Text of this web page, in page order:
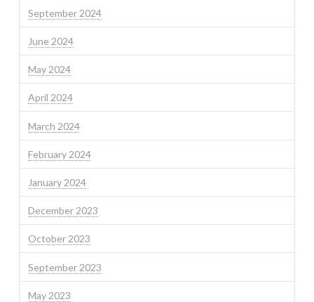
September 2024
June 2024
May 2024
April 2024
March 2024
February 2024
January 2024
December 2023
October 2023
September 2023
May 2023